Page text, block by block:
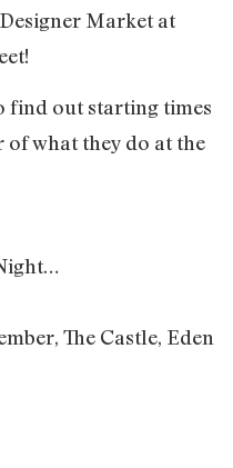
Market at
find out starting times
of what they do at the
The Castle, Eden